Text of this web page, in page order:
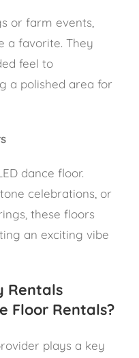
or farm events,
a favorite. They
feel to
a polished area for
dance floor.
celebrations, or
these floors
an exciting vibe
Rentals
Floor Rentals?
plays a key